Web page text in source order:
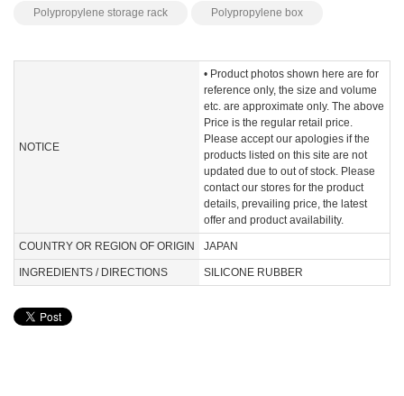
Polypropylene storage rack Polypropylene box
NOTICE
• Product photos shown here are for
reference only, the size and volume
etc. are approximate only. The above
Price is the regular retail price.
Please accept our apologies if the
products listed on this site are not
updated due to out of stock. Please
contact our stores for the product
details, prevailing price, the latest
offer and product availability.
COUNTRY OR REGION OF ORIGIN JAPAN
INGREDIENTS / DIRECTIONS SILICONE RUBBER